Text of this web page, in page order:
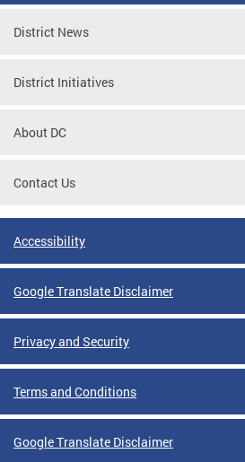
District News
District Initiatives
About DC
Contact Us
Accessibility
Google Translate Disclaimer
Privacy and Security
Terms and Conditions
Google Translate Disclaimer